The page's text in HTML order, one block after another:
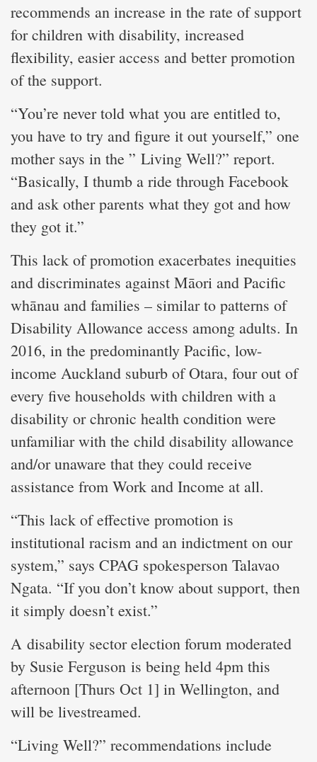
recommends an increase in the rate of support
for children with disability, increased
flexibility, easier access and better promotion
of the support.
“You’re never told what you are entitled to,
you have to try and figure it out yourself,” one
mother says in the ” Living Well?” report.
“Basically, I thumb a ride through Facebook
and ask other parents what they got and how
they got it.”
This lack of promotion exacerbates inequities
and discriminates against Māori and Pacific
whānau and families – similar to patterns of
Disability Allowance access among adults. In
2016, in the predominantly Pacific, low-
income Auckland suburb of Otara, four out of
every five households with children with a
disability or chronic health condition were
unfamiliar with the child disability allowance
and/or unaware that they could receive
assistance from Work and Income at all.
“This lack of effective promotion is
institutional racism and an indictment on our
system,” says CPAG spokesperson Talavao
Ngata. “If you don’t know about support, then
it simply doesn’t exist.”
A disability sector election forum moderated
by Susie Ferguson is being held 4pm this
afternoon [Thurs Oct 1] in Wellington, and
will be livestreamed.
“Living Well?” recommendations include